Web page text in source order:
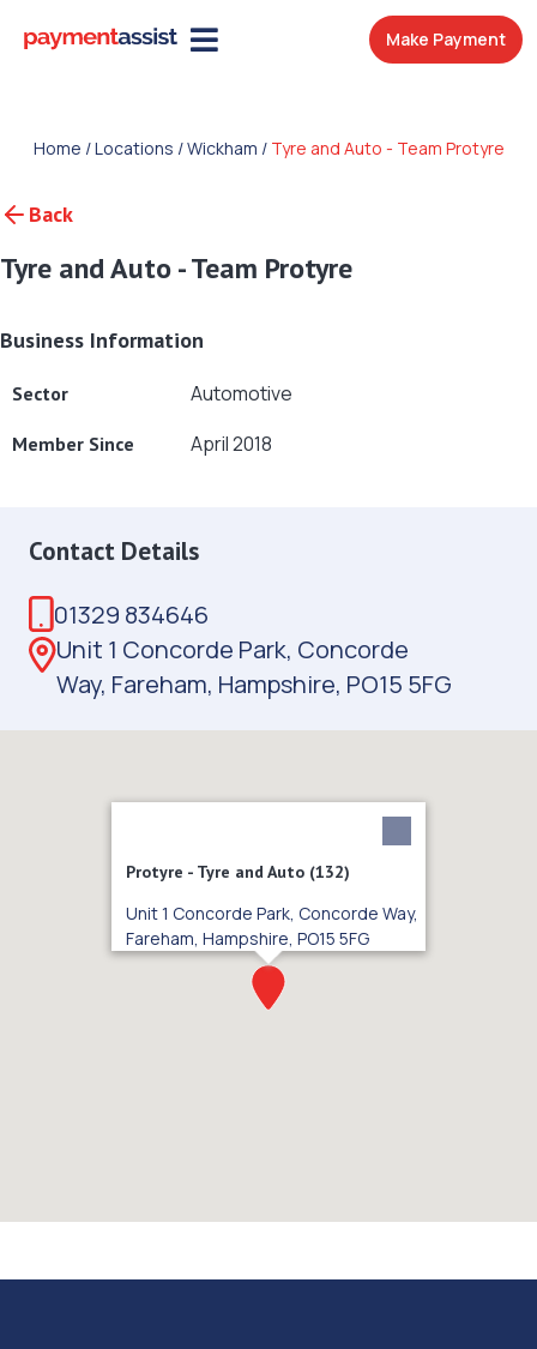
Make Payment
Home /Locations /Wickham / Tyre and Auto - Team Protyre
Back
Tyre and Auto - Team Protyre
Business Information
Sector Automotive
Member Since April 2018
Contact Details
01329 834646
Unit 1 Concorde Park, Concorde
Way, Fareham, Hampshire, PO15 5FG
Protyre - Tyre and Auto (132)
Unit 1 Concorde Park, Concorde Way,
Fareham, Hampshire, PO15 5FG